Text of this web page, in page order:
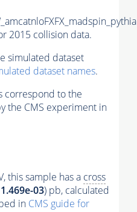
2015 collision data.
simulated dataset
dataset names.
correspond to the
the CMS experiment in
this sample has a cross
1.469e-03) pb, calculated
in CMS guide for